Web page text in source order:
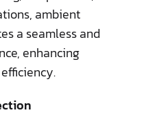
ambient
a seamless and
enhancing